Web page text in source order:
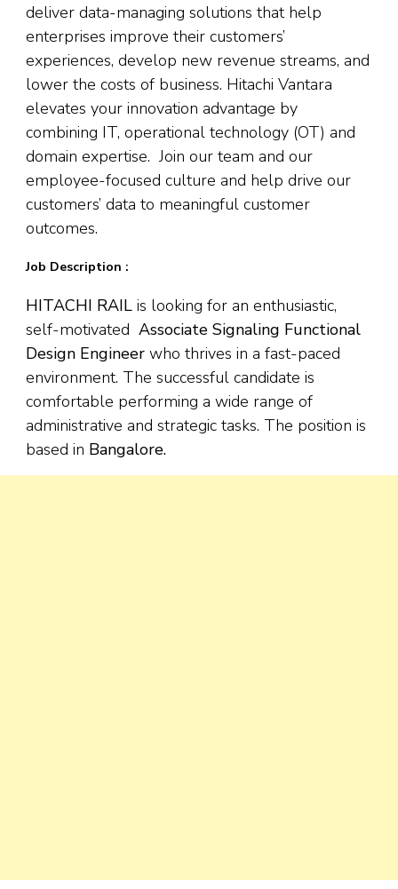
deliver data-managing solutions that help
enterprises improve their customers’
experiences, develop new revenue streams, and
lower the costs of business. Hitachi Vantara
elevates your innovation advantage by
combining IT, operational technology (OT) and
domain expertise. Join our team and our
employee-focused culture and help drive our
customers’ data to meaningful customer
outcomes.
Job Description :
HITACHI RAIL is looking for an enthusiastic,
self-motivated Associate Signaling Functional
Design Engineer who thrives in a fast-paced
environment. The successful candidate is
comfortable performing a wide range of
administrative and strategic tasks. The position is
based in Bangalore.